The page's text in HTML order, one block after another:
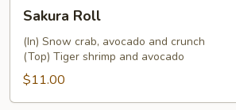
RollSakura Roll
(In) Snow crab, avocado and crunch
(Top) Tiger shrimp and avocado
$11.00